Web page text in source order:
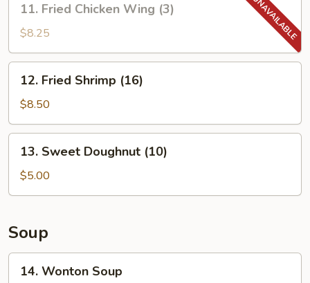
Fried
Chicken
Wing
(3)
11. Fried Chicken Wing (3)
$8.25
Fried
Shrimp
(16)
12. Fried Shrimp (16)
$8.50
Sweet
Doughnut
(10)
13. Sweet Doughnut (10)
$5.00
Soup
Wonton
14. Wonton Soup